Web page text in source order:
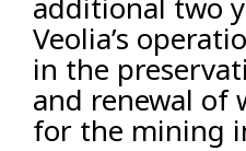
Veolia’s
in the
and renewal of
for the mining